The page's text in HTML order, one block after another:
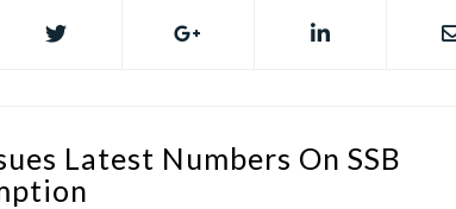
Latest Numbers On SSB